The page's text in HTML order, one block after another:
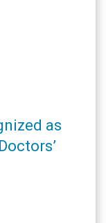
as